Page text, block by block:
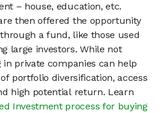
– house, education, etc.
then offered the opportunity
a fund, like those used
large investors. While not
private companies can help
portfolio diversification, access
high potential return. Learn
Investment process for buying